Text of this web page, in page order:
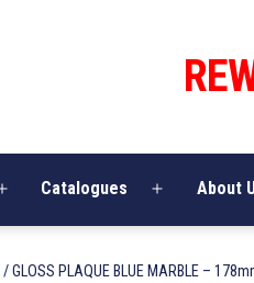
Open
Catalogues
Open
About
/ GLOSS PLAQUE BLUE MARBLE –